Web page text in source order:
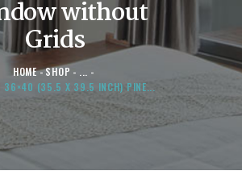
without
Grids
HOME SHOP
...
36×40 (35.5 X 39.5 INCH) PINE...